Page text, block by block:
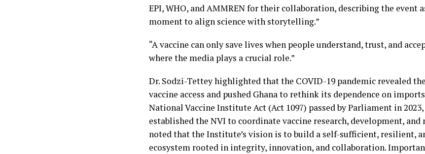
EPI, WHO, and AMMREN for their collaboration, describing the event
moment to align science with storytelling.”
‎“A vaccine can only save lives when people understand, trust, and
where the media plays a crucial role.”
‎Dr. Sodzi-Tettey highlighted that the COVID-19 pandemic revealed
vaccine access and pushed Ghana to rethink its dependence on
National Vaccine Institute Act (Act 1097) passed by Parliament in
established the NVI to coordinate vaccine research, development,
noted that the Institute’s vision is to build a self-sufficient, resilient,
ecosystem rooted in integrity, innovation, and collaboration.